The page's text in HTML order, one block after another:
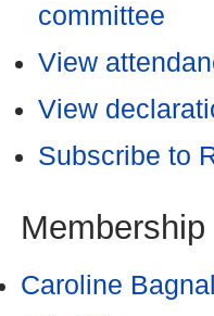
committee
View
View
Subscribe to
Membership
Caroline